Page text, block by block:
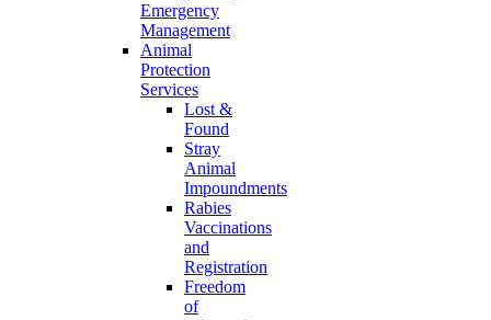
Emergency
Management
Animal
Protection
Services
Lost &
Found
Stray
Animal
Impoundments
Rabies
Vaccinations
and
Registration
Freedom
of